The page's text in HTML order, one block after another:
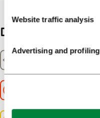
Website traffic analysis
Advertising and profiling
Details
Distance